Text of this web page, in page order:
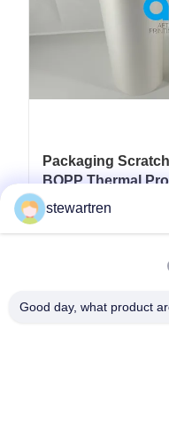
Packaging
BOPP Thermal
28micron
stewartren
Good day, what product